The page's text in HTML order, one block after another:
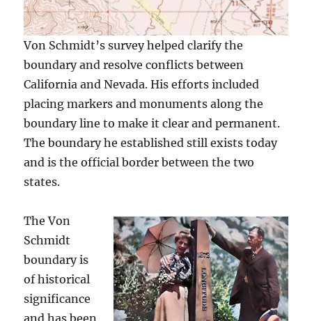
Von Schmidt’s survey helped clarify the
boundary and resolve conflicts between
California and Nevada. His efforts included
placing markers and monuments along the
boundary line to make it clear and permanent.
The boundary he established still exists today
and is the official border between the two
states.
The Von
Schmidt
boundary is
of historical
significance
and has been